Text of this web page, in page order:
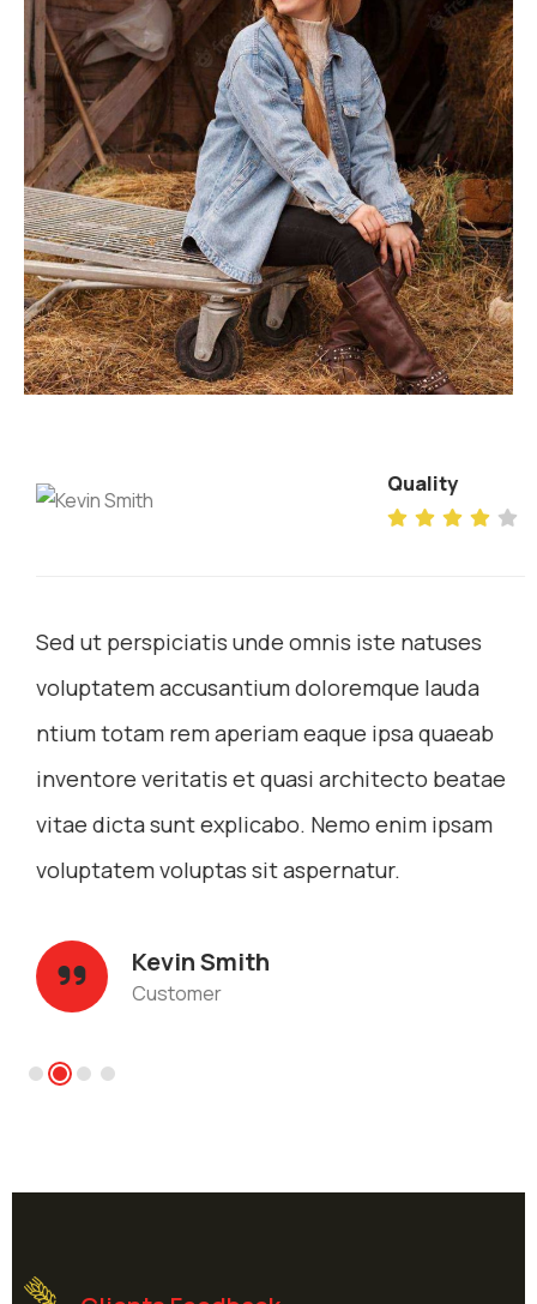
Quality
Sed ut perspiciatis unde omnis iste natuses
voluptatem accusantium doloremque lauda
ntium totam rem aperiam eaque ipsa quaeab
inventore veritatis et quasi architecto beatae
vitae dicta sunt explicabo. Nemo enim ipsam
voluptatem voluptas sit aspernatur.
Kevin Smith
Customer